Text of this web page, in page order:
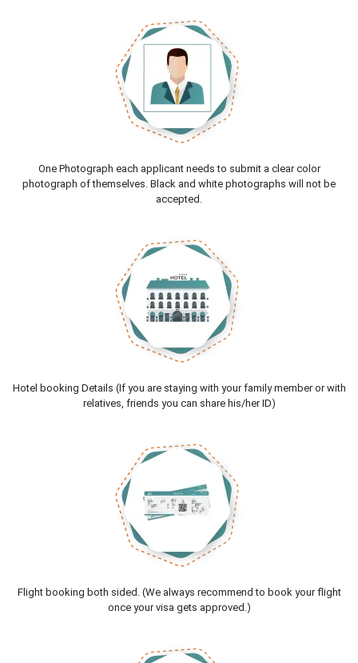
One Photograph each applicant needs to submit a clear color
photograph of themselves. Black and white photographs will not be
accepted.
Hotel booking Details (If you are staying with your family member or with
relatives, friends you can share his/her ID)
Flight booking both sided. (We always recommend to book your flight
once your visa gets approved.)